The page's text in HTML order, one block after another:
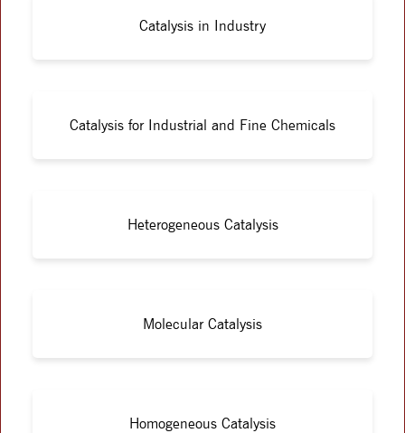
Catalysis in Industry
Catalysis for Industrial and Fine Chemicals
Heterogeneous Catalysis
Molecular Catalysis
Homogeneous Catalysis